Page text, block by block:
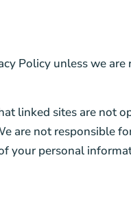
Policy unless we are
linked sites are not
are not responsible
your personal